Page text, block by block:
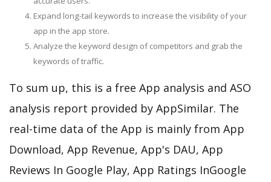
Expand long-tail keywords to increase the visibility of your
app in the app store.
Analyze the keyword design of competitors and grab the
keywords of traffic.
To sum up, this is a free App analysis and ASO
analysis report provided by AppSimilar. The
real-time data of the App is mainly from App
Download, App Revenue, App's DAU, App
Reviews In Google Play, App Ratings InGoogle